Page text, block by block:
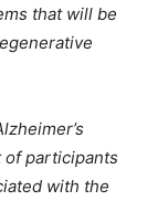
that will be
of participants
with the